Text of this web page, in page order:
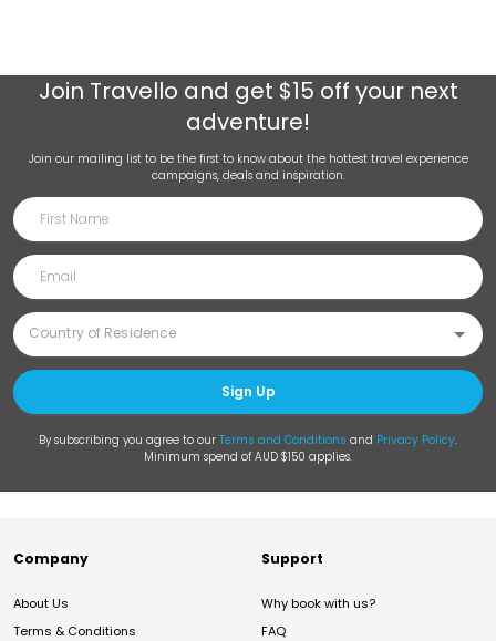
Join Travello and get $15 off your next
adventure!
Join our mailing list to be the first to know about the hottest travel experience
campaigns, deals and inspiration.
Sign Up
By subscribing you agree to our Terms and Conditions and Privacy Policy.
Minimum spend of AUD $150 applies.
Company
About Us
Terms & Conditions
Support
Why book with us?
FAQ